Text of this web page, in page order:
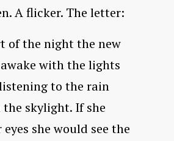
A flicker. The letter:
of the night the new
with the lights
to the rain
skylight. If she
she would see the